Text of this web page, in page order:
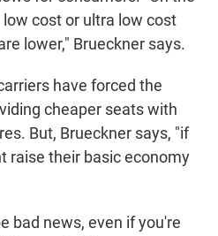
cost or ultra low cost
lower," Brueckner says.
have forced the
cheaper seats with
But, Brueckner says, "if
raise their basic economy
bad news, even if you're